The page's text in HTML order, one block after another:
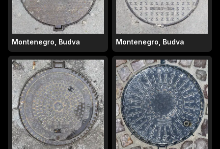
Montenegro, Budva Montenegro, Budva